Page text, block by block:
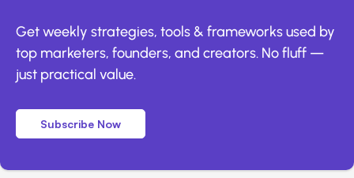
Get weekly strategies, tools & frameworks used by
top marketers, founders, and creators. No fluff —
just practical value.
Subscribe Now